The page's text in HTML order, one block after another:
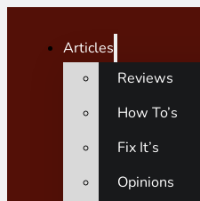
Articles
Reviews
How To’s
Fix It’s
Opinions